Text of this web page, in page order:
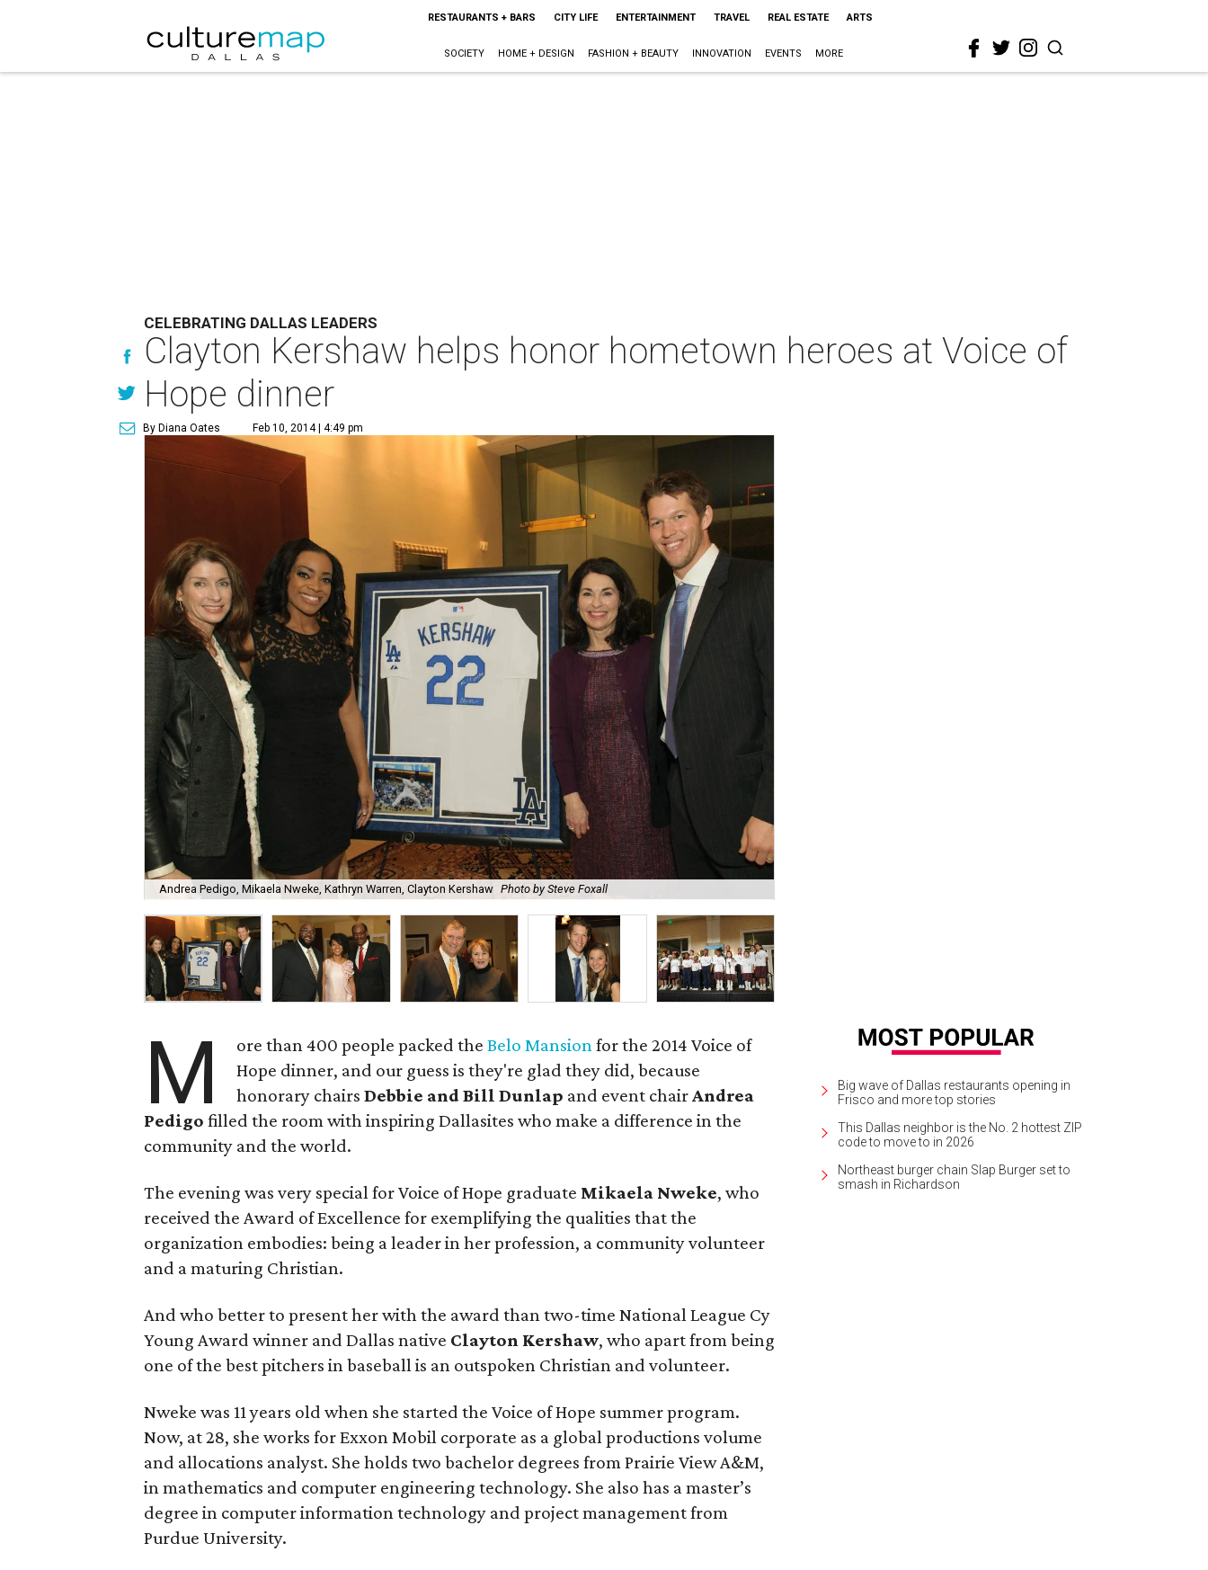
RESTAURANTS + BARS CITY LIFE ENTERTAINMENT TRAVEL REAL ESTATE ARTS
SOCIETY HOME + DESIGN FASHION + BEAUTY INNOVATION EVENTS MORE
CELEBRATING DALLAS LEADERS
Clayton Kershaw helps honor hometown heroes at Voice of
Hope dinner
By Diana Oates Feb 10, 2014 | 4:49 pm
Andrea Pedigo, Mikaela Nweke, Kathryn Warren, Clayton Kershaw Photo by Steve Foxall
M ore than 400 people packed theBelo Mansionfor the 2014 Voice of
Hope dinner, and our guess is they're glad they did, because
honorary chairsDebbie and Bill Dunlap and event chairAndrea
Pedigo filled the room with inspiring Dallasites who make a difference in the
community and the world.
The evening was very special for Voice of Hope graduate Mikaela Nweke, who
received the Award of Excellence for exemplifying the qualities that the
organization embodies: being a leader in her profession, a community volunteer
and a maturing Christian.
And who better to present her with the award than two-time National League Cy
Young Award winner and Dallas native Clayton Kershaw, who apart from being
one of the best pitchers in baseball is an outspoken Christian and volunteer.
Nweke was 11 years old when she started the Voice of Hope summer program.
Now, at 28, she works for Exxon Mobil corporate as a global productions volume
and allocations analyst. She holds two bachelor degrees from Prairie View A&M,
in mathematics and computer engineering technology. She also has a master’s
degree in computer information technology and project management from
Purdue University.
Big wave of Dallas restaurants opening in
Frisco and more top stories
This Dallas neighbor is the No. 2 hottest ZIP
code to move to in 2026
Northeast burger chain Slap Burger set to
smash in Richardson